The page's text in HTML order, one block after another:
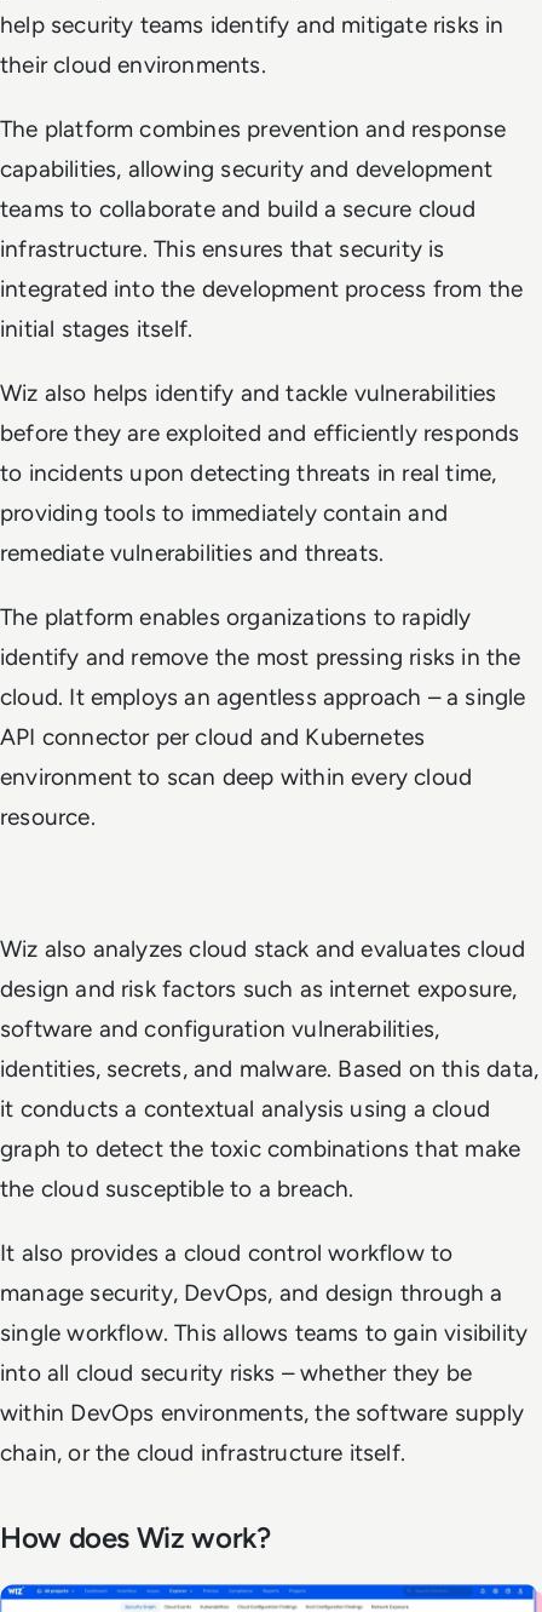
help security teams identify and mitigate risks in
their cloud environments.
The platform combines prevention and response
capabilities, allowing security and development
teams to collaborate and build a secure cloud
infrastructure. This ensures that security is
integrated into the development process from the
initial stages itself.
Wiz also helps identify and tackle vulnerabilities
before they are exploited and efficiently responds
to incidents upon detecting threats in real time,
providing tools to immediately contain and
remediate vulnerabilities and threats.
The platform enables organizations to rapidly
identify and remove the most pressing risks in the
cloud. It employs an agentless approach – a single
API connector per cloud and Kubernetes
environment to scan deep within every cloud
resource.
Wiz also analyzes cloud stack and evaluates cloud
design and risk factors such as internet exposure,
software and configuration vulnerabilities,
identities, secrets, and malware. Based on this data,
it conducts a contextual analysis using a cloud
graph to detect the toxic combinations that make
the cloud susceptible to a breach.
It also provides a cloud control workflow to
manage security, DevOps, and design through a
single workflow. This allows teams to gain visibility
into all cloud security risks – whether they be
within DevOps environments, the software supply
chain, or the cloud infrastructure itself.
How does Wiz work?